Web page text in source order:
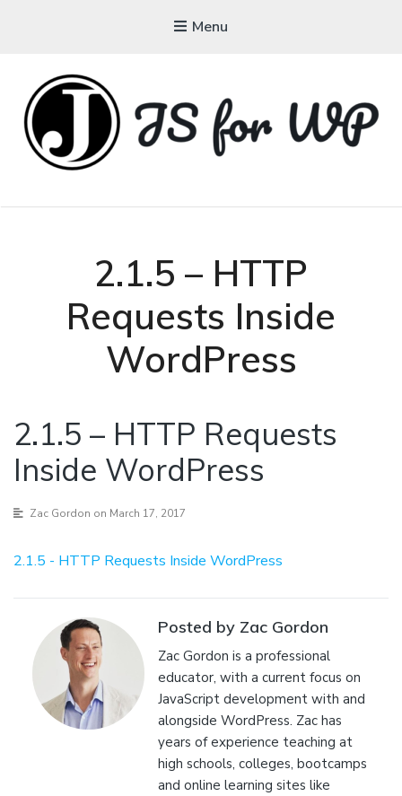
Menu
2.1.5 – HTTP
Requests Inside
WordPress
2.1.5 – HTTP Requests
Inside WordPress
Zac Gordon on March 17, 2017
2.1.5 - HTTP Requests Inside WordPress
Posted by Zac Gordon
Zac Gordon is a professional
educator, with a current focus on
JavaScript development with and
alongside WordPress. Zac has
years of experience teaching at
high schools, colleges, bootcamps
and online learning sites like